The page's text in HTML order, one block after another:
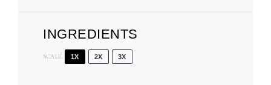
INGREDIENTS
SCALE 1X 2X 3X